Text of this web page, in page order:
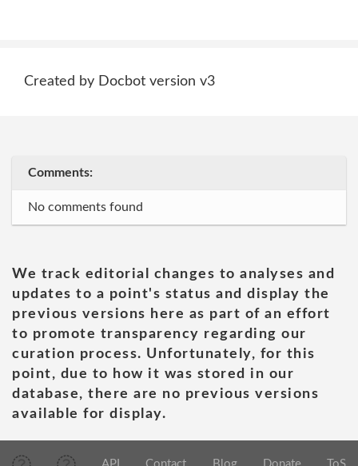
Created by Docbot version v3
Comments:
No comments found
We track editorial changes to analyses and
updates to a point's status and display the
previous versions here as part of an effort
to promote transparency regarding our
curation process. Unfortunately, for this
point, due to how it was stored in our
database, there are no previous versions
available for display.